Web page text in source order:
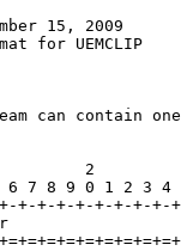
15, 2009
for UEMCLIP
can contain
2
7 8 9 0 1 2 3 4
+-+-+-+-+-+-+-+-